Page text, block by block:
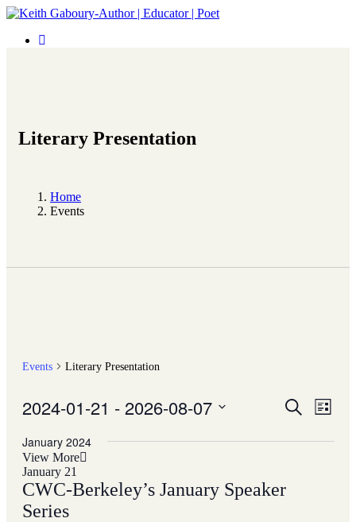
Literary Presentation
Home
Events
Events Literary Presentation
Events
and
Search
List
2024-01-21 - 2026-08-07
date.
January 2024
View More
January 21
CWC-Berkeley’s January Speaker
Series